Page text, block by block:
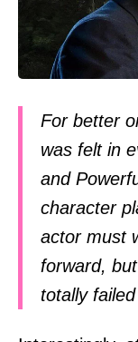
For better
was felt in
and
character
actor must
forward,
totally